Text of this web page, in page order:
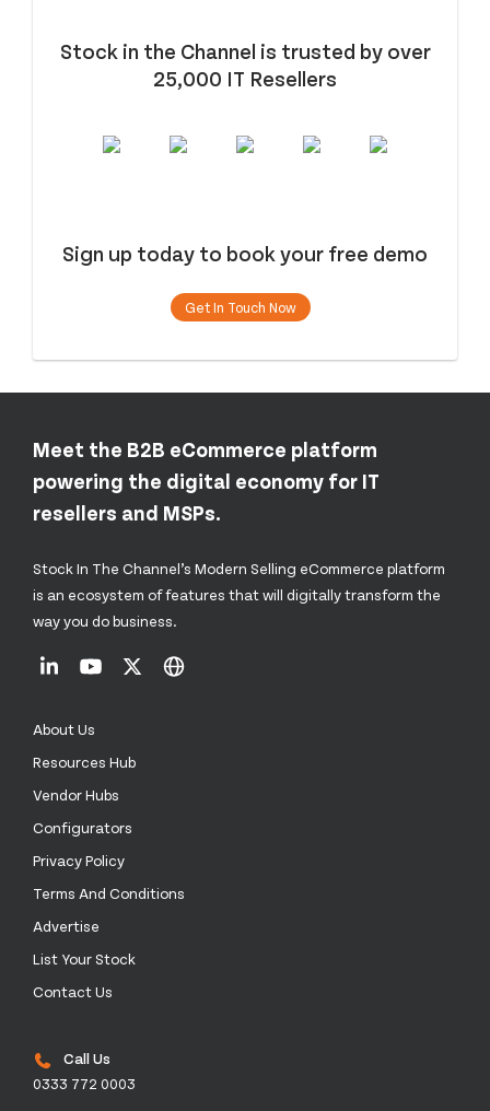
Stock in the Channel is trusted by over
25,000 IT Resellers
Sign up today to book your free demo
Get In Touch Now
Meet the B2B eCommerce platform
powering the digital economy for IT
resellers and MSPs.
Stock In The Channel’s Modern Selling eCommerce platform
is an ecosystem of features that will digitally transform the
way you do business.
About Us
Resources Hub
Vendor Hubs
Configurators
Privacy Policy
Terms And Conditions
Advertise
List Your Stock
Contact Us
Call Us
0333 772 0003